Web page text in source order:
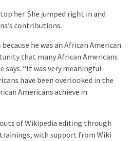
her. She jumped right in and
contributions.
he was an African American
that many African Americans
says. “It was very meaningful
have been overlooked in the
Americans achieve in
of Wikipedia editing through
with support from Wiki